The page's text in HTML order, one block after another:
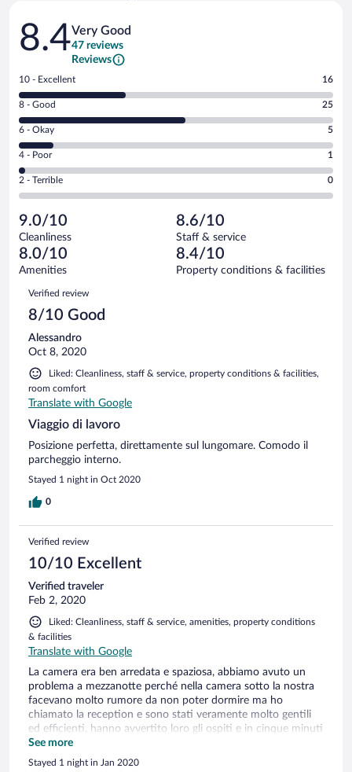
Reviews
8.4Very Good
47 reviews
Reviews
Rating
10
-
Excellent.
out
of
47
reviews
10 - Excellent 16
Rating
8
-
Good.
out
of
reviews
8 - Good 25
Rating
6
-
Okay.
of
47
reviews
6 - Okay 5
Rating
4
-
Poor.
1
out
of
47
reviews
4 - Poor 1
Rating
2
Terrible.
0
out
of
reviews
2 - Terrible 0
9.0/10
Cleanliness
8.6/10
Staff & service
8.0/10
Amenities
8.4/10
Property conditions & facilities
Reviews
Verified review
8/10 Good
Alessandro
Oct 8, 2020
Liked: Cleanliness, staff & service, property conditions & facilities,
room comfort
Translate with Google
Viaggio di lavoro
Posizione perfetta, direttamente sul lungomare. Comodo il
parcheggio interno.
Stayed 1 night in Oct 2020
0
Verified review
10/10 Excellent
Verified traveler
Feb 2, 2020
Liked: Cleanliness, staff & service, amenities, property conditions
& facilities
Translate with Google
La camera era ben arredata e spaziosa, abbiamo avuto un
problema a mezzanotte perché nella camera sotto la nostra
facevano molto rumore da non poter dormire ma ho
chiamato la reception e sono stati veramente molto gentili
ed efficienti, hanno avvertito loro gli ospiti e in cinque minuti
hanno risolto il problema! Veramente un personale attento
ed efficiente!
See more
Stayed 1 night in Jan 2020